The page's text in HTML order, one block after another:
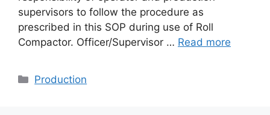
supervisors to follow the procedure as
prescribed in this SOP during use of Roll
Compactor. Officer/Supervisor … Read more
Categories
Production